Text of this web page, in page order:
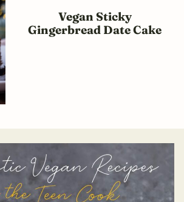
Vegan Sticky
Gingerbread Date Cake